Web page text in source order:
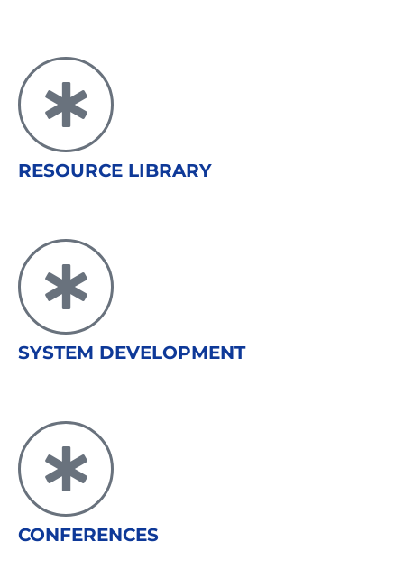
RESOURCE LIBRARY
SYSTEM DEVELOPMENT
CONFERENCES